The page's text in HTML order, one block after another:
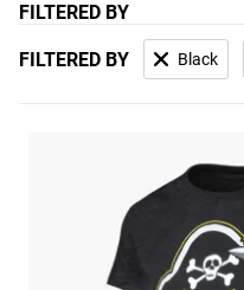
FILTERED BY
FILTERED BY Black